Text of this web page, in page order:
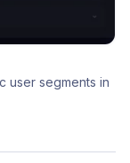
user segments in